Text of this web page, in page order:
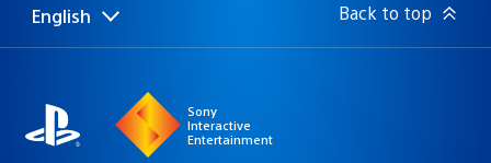
Select
a
Current
region:
English Back to top
Sony
Interactive
Entertainment